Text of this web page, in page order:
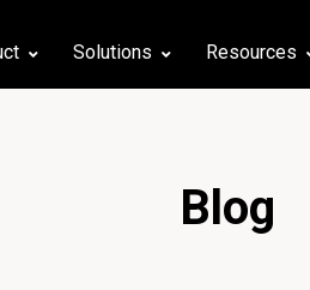
Solutions Resources
Blog